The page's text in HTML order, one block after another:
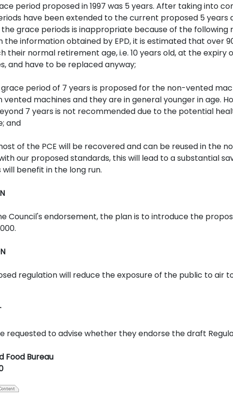
period proposed in 1997 was 5 years. After taking into
have been extended to the current proposed 5 years
grace periods is inappropriate because of the following
the information obtained by EPD, it is estimated that over
their normal retirement age, i.e. 10 years old, at the
and have to be replaced anyway;
period of 7 years is proposed for the non-vented
vented machines and they are in general younger in age.
7 years is not recommended due to the potential
and
of the PCE will be recovered and can be reused in the
our proposed standards, this will lead to a substantial
benefit in the long run.
Council's endorsement, the plan is to introduce the
regulation will reduce the exposure of the public to air
requested to advise whether they endorse the draft
Food Bureau